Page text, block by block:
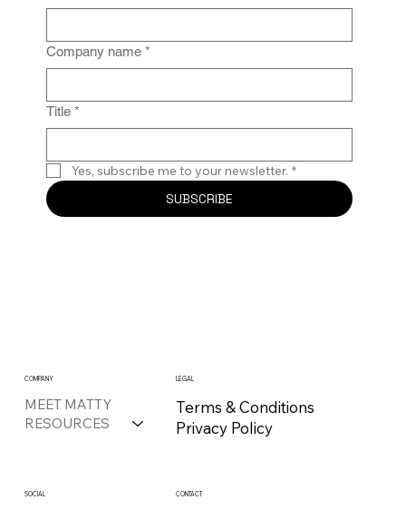
Company name *
Title *
Yes, subscribe me to your newsletter. *
SUBSCRIBE
COMPANY
MEET MATTY
RESOURCES
LEGAL
Terms & Conditions
Privacy Policy
SOCIAL CONTACT